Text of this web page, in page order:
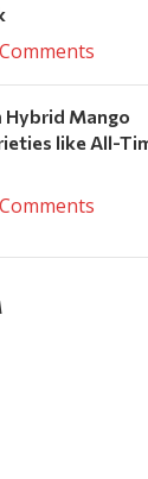
Hybrid Mango
like All-